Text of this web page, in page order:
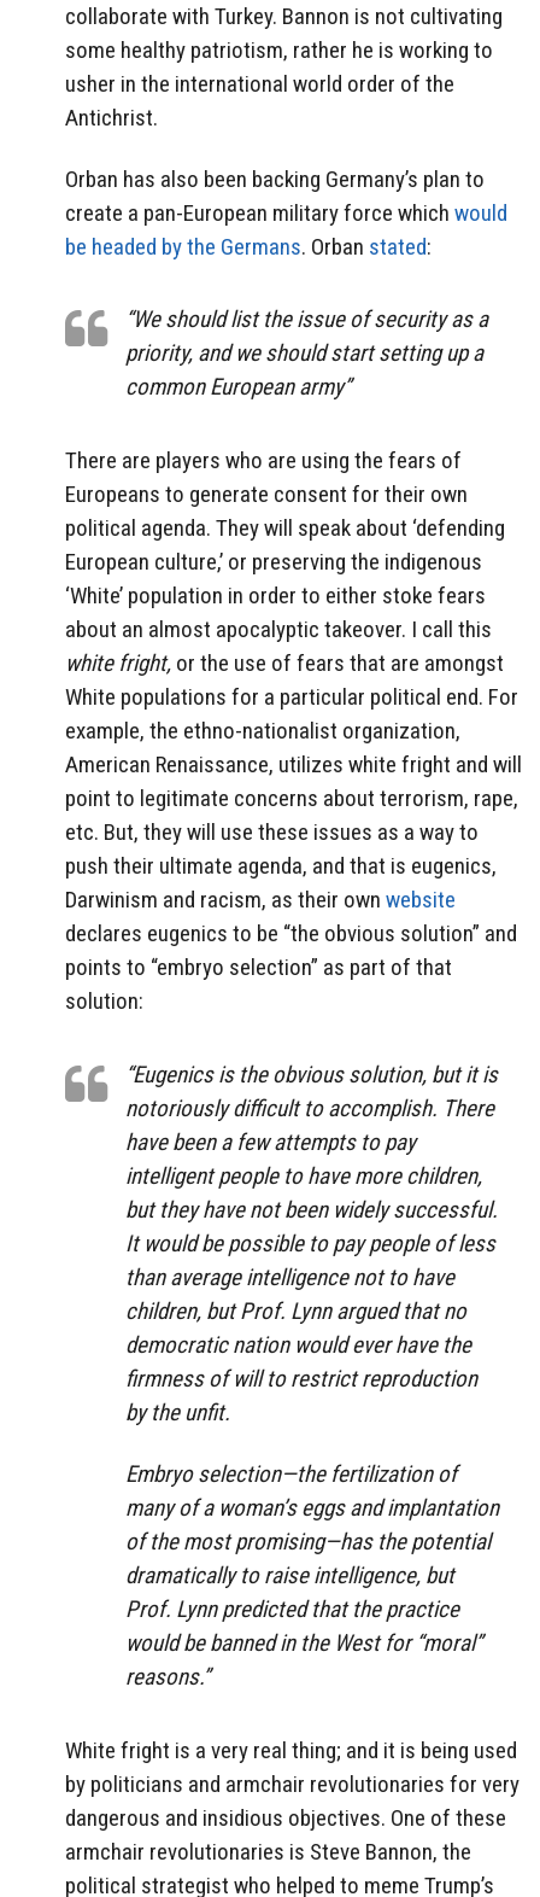
collaborate with Turkey. Bannon is not cultivating
some healthy patriotism, rather he is working to
usher in the international world order of the
Antichrist.
Orban has also been backing Germany’s plan to
create a pan-European military force which would
be headed by the Germans. Orban stated:
“We should list the issue of security as a
priority, and we should start setting up a
common European army”
There are players who are using the fears of
Europeans to generate consent for their own
political agenda. They will speak about ‘defending
European culture,’ or preserving the indigenous
‘White’ population in order to either stoke fears
about an almost apocalyptic takeover. I call this
white fright, or the use of fears that are amongst
White populations for a particular political end. For
example, the ethno-nationalist organization,
American Renaissance, utilizes white fright and will
point to legitimate concerns about terrorism, rape,
etc. But, they will use these issues as a way to
push their ultimate agenda, and that is eugenics,
Darwinism and racism, as their own website
declares eugenics to be “the obvious solution” and
points to “embryo selection” as part of that
solution:
“Eugenics is the obvious solution, but it is
notoriously difficult to accomplish. There
have been a few attempts to pay
intelligent people to have more children,
but they have not been widely successful.
It would be possible to pay people of less
than average intelligence not to have
children, but Prof. Lynn argued that no
democratic nation would ever have the
firmness of will to restrict reproduction
by the unfit.
Embryo selection—the fertilization of
many of a woman’s eggs and implantation
of the most promising—has the potential
dramatically to raise intelligence, but
Prof. Lynn predicted that the practice
would be banned in the West for “moral”
reasons.”
White fright is a very real thing; and it is being used
by politicians and armchair revolutionaries for very
dangerous and insidious objectives. One of these
armchair revolutionaries is Steve Bannon, the
political strategist who helped to meme Trump’s